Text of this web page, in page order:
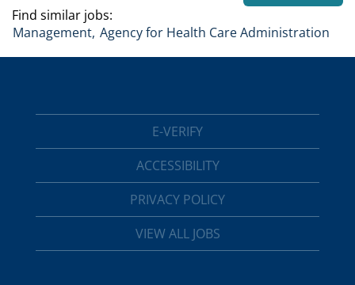
Find similar jobs:
Management, Agency for Health Care Administration
E-VERIFY
ACCESSIBILITY
PRIVACY POLICY
VIEW ALL JOBS